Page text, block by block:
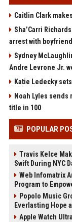
Caitlin Clark
Sha’Carri
arrest with boyfriend
Sydney
Andre Levrone Jr.
Katie Ledecky
Noah Lyles
title in 100
POPULAR
Travis Kelce
Swift During NYC
Web Infomatrix
Program to
Popolo Music
Everlasting Hope
Apple Watch